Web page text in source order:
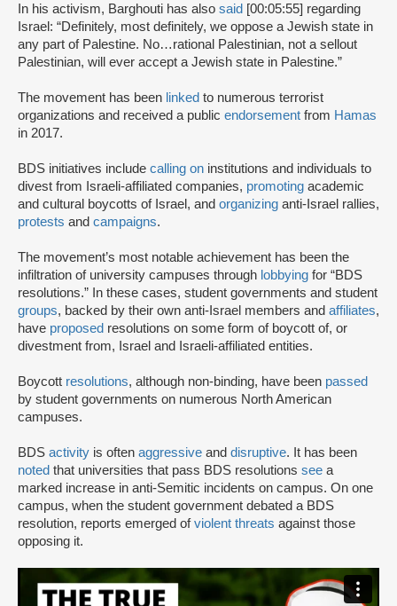
In his activism, Barghouti has also said [00:05:55] regarding
Israel: “Definitely, most definitely, we oppose a Jewish state in
any part of Palestine. No…rational Palestinian, not a sellout
Palestinian, will ever accept a Jewish state in Palestine.”
The movement has been linked to numerous terrorist
organizations and received a public endorsement from Hamas
in 2017.
BDS initiatives include calling on institutions and individuals to
divest from Israeli-affiliated companies, promoting academic
and cultural boycotts of Israel, and organizing anti-Israel rallies,
protests and campaigns.
The movement’s most notable achievement has been the
infiltration of university campuses through lobbying for “BDS
resolutions.” In these cases, student governments and student
groups, backed by their own anti-Israel members and affiliates,
have proposed resolutions on some form of boycott of, or
divestment from, Israel and Israeli-affiliated entities.
Boycott resolutions, although non-binding, have been passed
by student governments on numerous North American
campuses.
BDS activity is often aggressive and disruptive. It has been
noted that universities that pass BDS resolutions see a
marked increase in anti-Semitic incidents on campus. On one
campus, when the student government debated a BDS
resolution, reports emerged ofviolent threats against those
opposing it.